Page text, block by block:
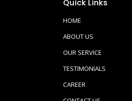
Quick Links
HOME
ABOUT US
OUR SERVICE
TESTIMONIALS
CAREER